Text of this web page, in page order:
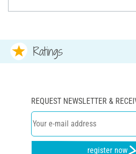
Ratings
REQUEST NEWSLETTER &
register now